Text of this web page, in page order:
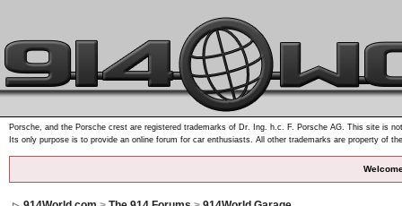
Porsche, and the Porsche crest are registered trademarks of Dr. Ing. h.c. F. Porsche AG. This site is
Its only purpose is to provide an online forum for car enthusiasts. All other trademarks are property of